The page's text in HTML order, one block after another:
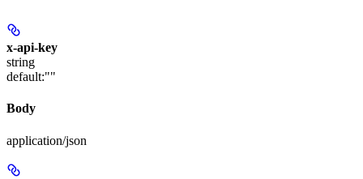
x-api-key
string
default:""
Body
application/json